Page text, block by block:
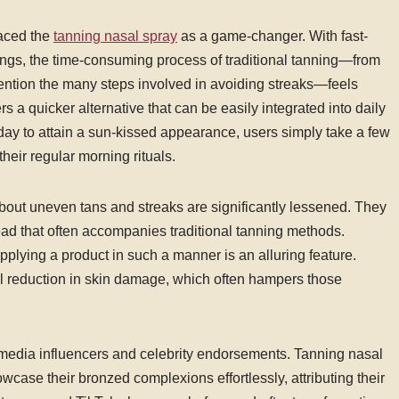
the tanning nasal spray as a game-changer. With fast-
the time-consuming process of traditional tanning—from
the many steps involved in avoiding streaks—feels
a quicker alternative that can be easily integrated into daily
to attain a sun-kissed appearance, users simply take a few
regular morning rituals.
uneven tans and streaks are significantly lessened. They
that often accompanies traditional tanning methods.
a product in such a manner is an alluring feature.
in skin damage, which often hampers those
influencers and celebrity endorsements. Tanning nasal
their bronzed complexions effortlessly, attributing their